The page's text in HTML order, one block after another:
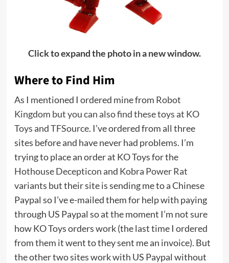
Click to expand the photo in a new window.
Where to Find Him
As I mentioned I ordered mine from Robot
Kingdom but you can also find these toys at KO
ToysandTFSource. I’ve ordered from all three
sites before and have never had problems. I’m
trying to place an order at KO Toys for the
Hothouse Decepticonand Kobra Power Rat
variants but their site is sending me to a Chinese
Paypal so I’ve e-mailed them for help with paying
through US Paypal so at the moment I’m not sure
how KO Toys orders work (the last time I ordered
from them it went to they sent me an invoice). But
the other two sites work with US Paypal without